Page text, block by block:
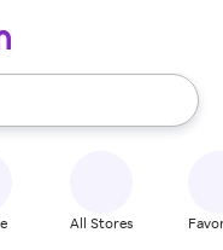
use the up and down
All Stores